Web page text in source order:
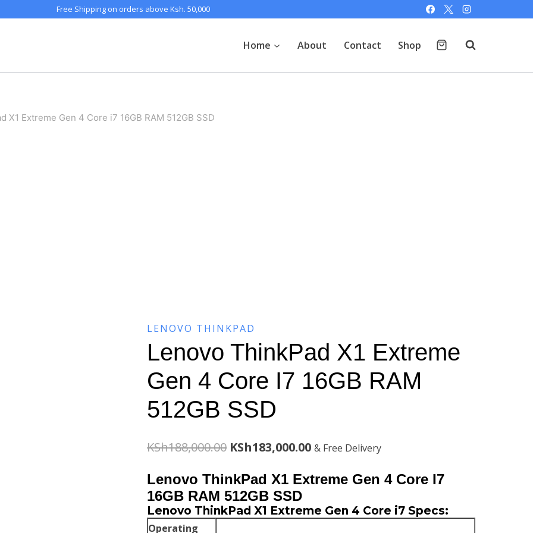
Free Shipping on orders above Ksh. 50,000
Home About Contact Shop
X1 Extreme Gen 4 Core i7 16GB RAM 512GB SSD
LENOVO THINKPAD
Lenovo ThinkPad X1 Extreme
Gen 4 Core I7 16GB RAM
512GB SSD
KSh188,000.00 Original
price
was:
KSh188,000.00.
KSh183,000.00Current
KSh183,000.00.
& Free Delivery
Lenovo ThinkPad X1 Extreme Gen 4 Core I7
16GB RAM 512GB SSD
Lenovo ThinkPad X1 Extreme Gen 4 Core i7 Specs:
Operating